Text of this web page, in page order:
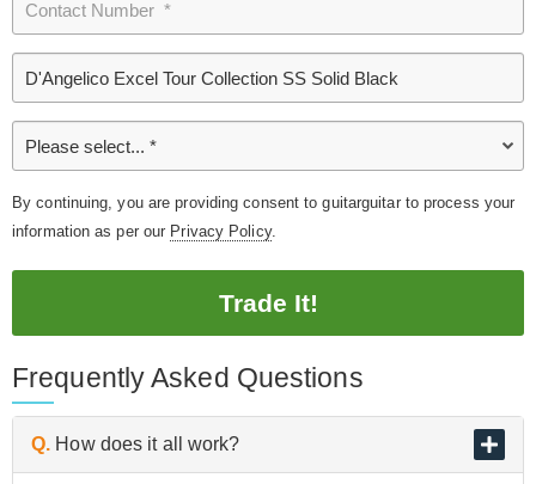
By continuing, you are providing consent to guitarguitar to process your
information as per our Privacy Policy.
Trade It!
Frequently Asked Questions
Q. How does it all work?